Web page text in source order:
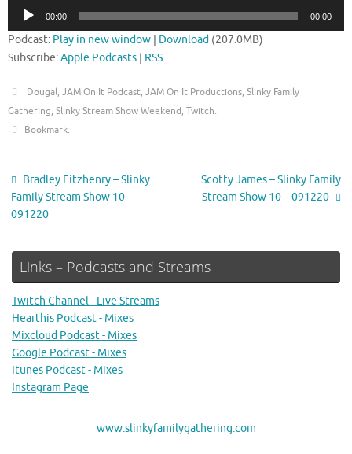
Audio
Player
00:00 00:00
Podcast: Play in new window | Download (207.0MB)
Subscribe:Apple Podcasts | RSS
Dougal, JAM On It Podcast, JAM On It Productions, Slinky Family
Gathering, Slinky Stream Show Weekend, Twitch.
Bookmark.
Bradley Fitzhenry – Slinky
Family Stream Show 10 –
091220
Scotty James – Slinky Family
Stream Show 10 – 091220
Links – Podcasts and Streams
Twitch Channel - Live Streams
Hearthis Podcast - Mixes
Mixcloud Podcast - Mixes
Google Podcast - Mixes
Itunes Podcast - Mixes
Instagram Page
www.slinkyfamilygathering.com